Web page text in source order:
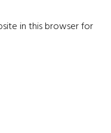
in this browser for